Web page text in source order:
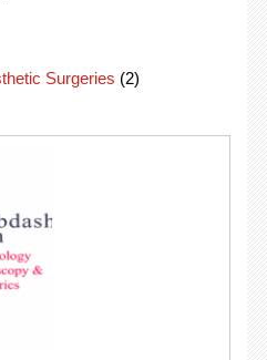
Surgeries (2)